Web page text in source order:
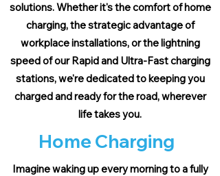
solutions. Whether it's the comfort of home
charging, the strategic advantage of
workplace installations, or the lightning
speed of our Rapid and Ultra-Fast charging
stations, we're dedicated to keeping you
charged and ready for the road, wherever
life takes you.
Home Charging
Imagine waking up every morning to a fully